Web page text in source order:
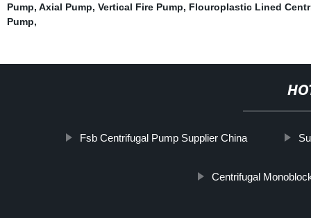
Pump, Axial Pump, Vertical Fire Pump, Flouroplastic Lined
Pump,
Fsb Centrifugal Pump Supplier China
Centrifugal